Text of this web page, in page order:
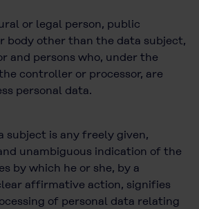
or legal person, public
body other than the data subject,
and persons who, under the
controller or processor, are
personal data.
subject is any freely given,
unambiguous indication of the
by which he or she, by a
affirmative action, signifies
of personal data relating